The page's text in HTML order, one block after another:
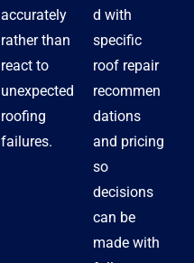
accurately
rather than
react to
unexpected
roofing
failures.
d with
specific
roof repair
recommen
dations
and pricing
so
decisions
can be
made with